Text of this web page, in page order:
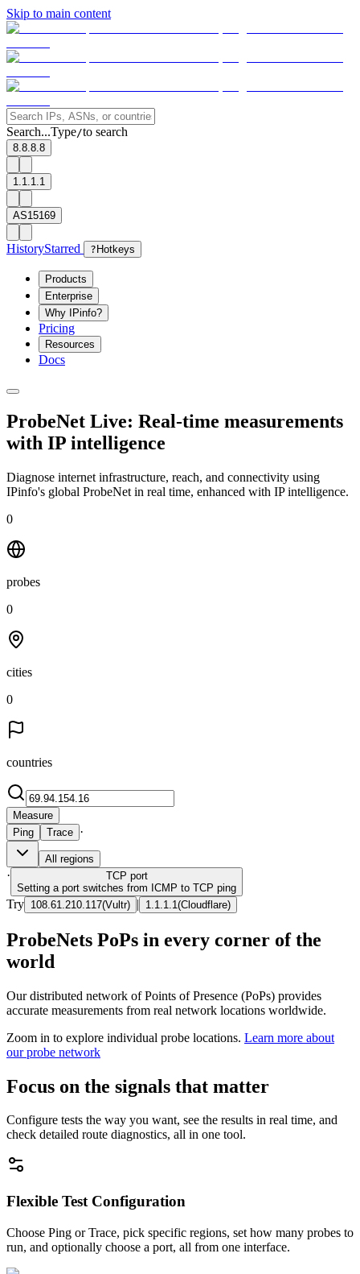
Skip to main content
Search...Type/to search
8.8.8.8
1.1.1.1
AS15169
HistoryStarred ? Hotkeys
Products
Enterprise
Why IPinfo?
Pricing
Resources
Docs
ProbeNet Live: Real-time measurements
with IP intelligence
Diagnose internet infrastructure, reach, and connectivity using
IPinfo's global ProbeNet in real time, enhanced with IP intelligence.
0
probes
0
cities
0
countries
Measure
Ping
Trace ·
All regions
· TCP port
Setting a port switches from ICMP to TCP ping
Try 108.61.210.117(Vultr) | 1.1.1.1 (Cloudflare)
ProbeNets PoPs in every corner of the
world
Our distributed network of Points of Presence (PoPs) provides
accurate measurements from real network locations worldwide.
Zoom in to explore individual probe locations. Learn more about
our probe network
Focus on the signals that matter
Configure tests the way you want, see the results in real time, and
check detailed route diagnostics, all in one tool.
Flexible Test Configuration
Choose Ping or Trace, pick specific regions, set how many probes to
run, and optionally choose a port, all from one interface.